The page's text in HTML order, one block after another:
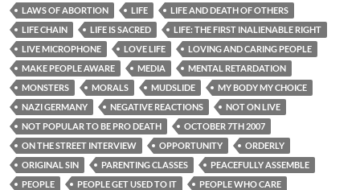
LAWS OF ABORTION
LIFE
LIFE AND DEATH OF OTHERS
LIFE CHAIN
LIFE IS SACRED
LIFE: THE FIRST INALIENABLE RIGHT
LIVE MICROPHONE
LOVE LIFE
LOVING AND CARING PEOPLE
MAKE PEOPLE AWARE
MEDIA
MENTAL RETARDATION
MONSTERS
MORALS MUDSLIDE
MY BODY MY CHOICE
NAZI GERMANY
NEGATIVE REACTIONS
NOT ON LIVE
NOT POPULAR TO BE PRO DEATH
OCTOBER 7TH 2007
ON THE STREET INTERVIEW
OPPORTUNITY
ORDERLY
ORIGINAL SIN
PARENTING CLASSES
PEACEFULLY ASSEMBLE
PEOPLE
PEOPLE GET USED TO IT
PEOPLE WHO CARE